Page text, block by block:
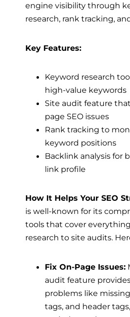
engine visibility through
research, rank tracking,
Key Features:
Keyword research
high-value keywords
Site audit feature
page SEO issues
Rank tracking to
keyword positions
Backlink analysis for
link profile
How It Helps Your SEO
is well-known for its
tools that cover
research to site audits.
Fix On-Page Issues:
audit feature
problems like
tags, and header